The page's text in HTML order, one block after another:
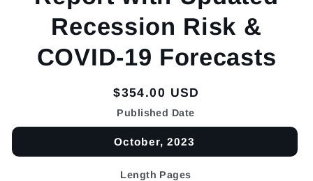
Recession Risk &
COVID-19 Forecasts
Regular
price
$354.00 USD
Published Date
October, 2023
Length Pages